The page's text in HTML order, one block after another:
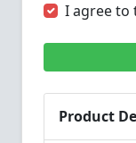
I agree to
Product